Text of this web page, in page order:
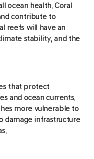
ocean health. Coral
contribute to
reefs will have an
stability, and the
that protect
and ocean currents.
more vulnerable to
damage infrastructure